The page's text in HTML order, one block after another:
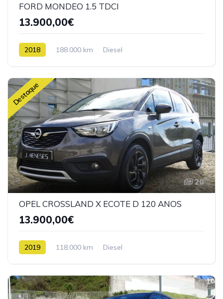
FORD MONDEO 1.5 TDCI
13.900,00€
2018 188.000 km Diesel
Destaque
20
OPEL CROSSLAND X ECOTE D 120 ANOS
13.900,00€
2019 118.000 km Diesel